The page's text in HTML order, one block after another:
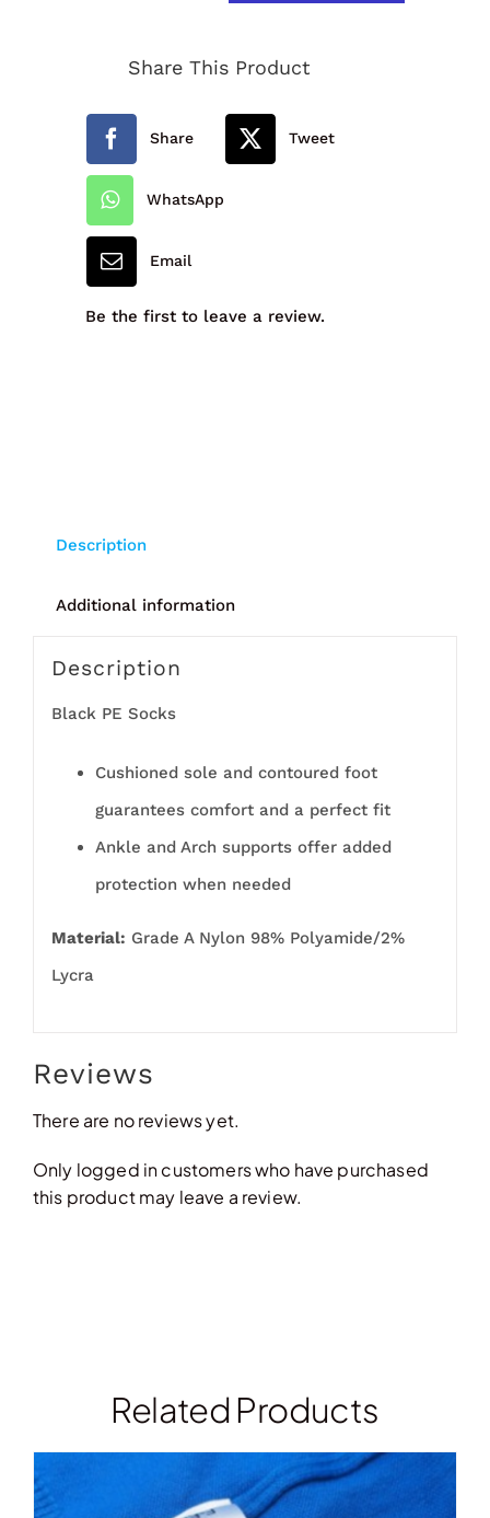
Sock
Share This Product
Share Tweet
WhatsApp
Email
Be the first to leave a review.
Description
Additional information
Description
Black PE Socks
Cushioned sole and contoured foot
guarantees comfort and a perfect fit
Ankle and Arch supports offer added
protection when needed
Material: Grade A Nylon 98% Polyamide/2%
Lycra
Reviews
There are no reviews yet.
Only logged in customers who have purchased
this product may leave a review.
Related Products